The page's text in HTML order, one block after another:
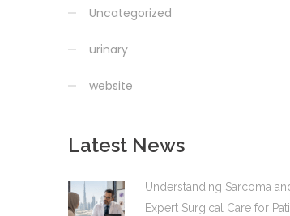
Uncategorized
urinary
website
Latest News
Understanding Sarcoma
Expert Surgical Care for